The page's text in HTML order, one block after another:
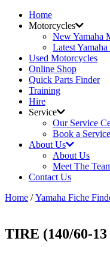
Home
Motorcycles
New Yamaha
Latest
Used Motorcycles
Online Shop
Quick Parts Finder
Training
Hire
Service
Our Service
Book a
About Us
About Us
Meet The
Contact Us
Home /Yamaha Fiche
TIRE (140/60-